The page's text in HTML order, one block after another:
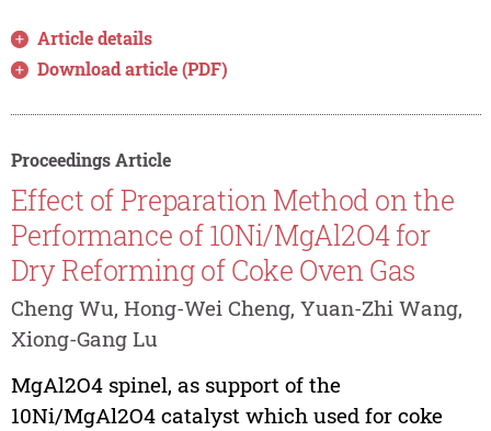
Article details
Download article (PDF)
Proceedings Article
Effect of Preparation Method on the
Performance of 10Ni/MgAl2O4 for
Dry Reforming of Coke Oven Gas
Cheng Wu, Hong-Wei Cheng, Yuan-Zhi Wang,
Xiong-Gang Lu
MgAl2O4 spinel, as support of the
10Ni/MgAl2O4 catalyst which used for coke